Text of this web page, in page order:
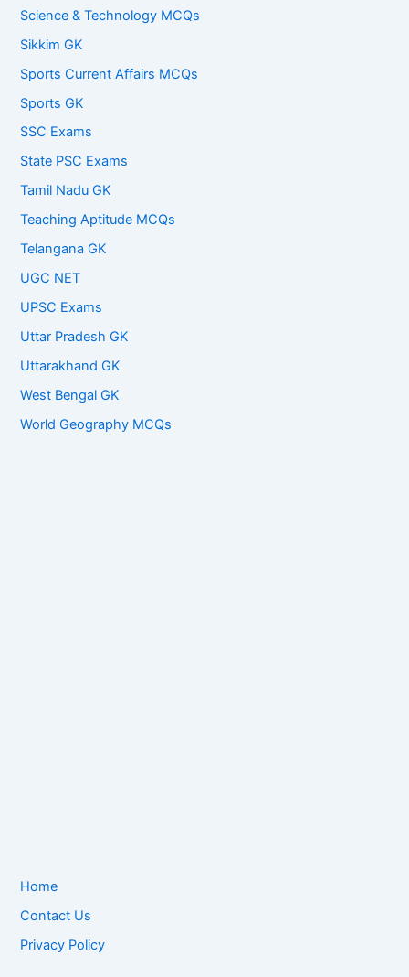
Science & Technology MCQs
Sikkim GK
Sports Current Affairs MCQs
Sports GK
SSC Exams
State PSC Exams
Tamil Nadu GK
Teaching Aptitude MCQs
Telangana GK
UGC NET
UPSC Exams
Uttar Pradesh GK
Uttarakhand GK
West Bengal GK
World Geography MCQs
Home
Contact Us
Privacy Policy